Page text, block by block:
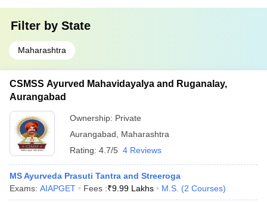
Filter by State
Maharashtra
CSMSS Ayurved Mahavidayalya and Ruganalay,
Aurangabad
Ownership: Private
Aurangabad
Maharashtra
Rating: 4.7/5 4 Reviews
MS Ayurveda Prasuti Tantra and Streeroga
Exams: AIAPGET Fees :₹9.99 Lakhs M.S. (2 Courses)